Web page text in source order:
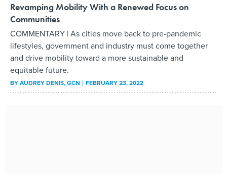
Revamping Mobility With a Renewed Focus on
Communities
COMMENTARY | As cities move back to pre-pandemic
lifestyles, government and industry must come together
and drive mobility toward a more sustainable and
equitable future.
BYAUDREY DENIS, GCN FEBRUARY 23, 2022